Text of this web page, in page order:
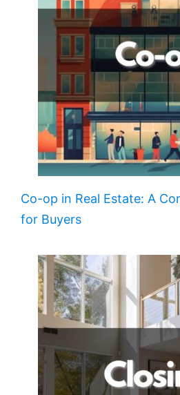
Co-op in Real Estate: A
for Buyers